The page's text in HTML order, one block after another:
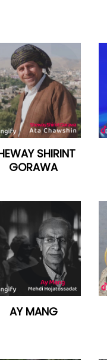
SHIRINT
GORAWA
AY MANG